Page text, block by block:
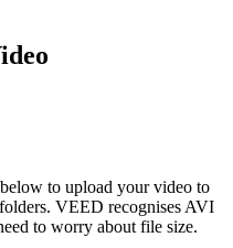
to upload your video to
VEED recognises AVI
to worry about file size.